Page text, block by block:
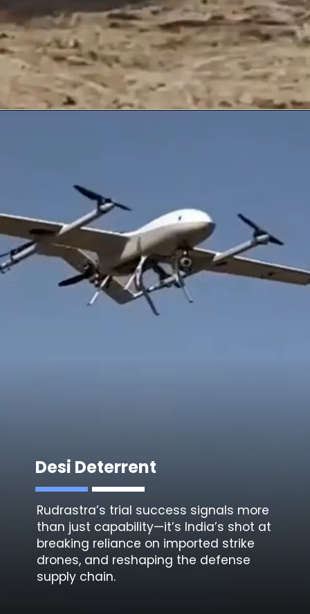
Desi Deterrent
Rudrastra’s trial success signals more
than just capability—it’s India’s shot at
breaking reliance on imported strike
drones, and reshaping the defense
supply chain.